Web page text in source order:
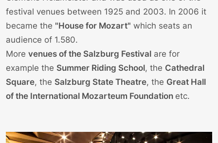
festival venues between 1925 and 2003. In 2006 it
became the "House for Mozart" which seats an
audience of 1.580.
More venues of the Salzburg Festival are for
example the Summer Riding School, the Cathedral
Square, the Salzburg State Theatre, the Great Hall
of the International Mozarteum Foundation etc.